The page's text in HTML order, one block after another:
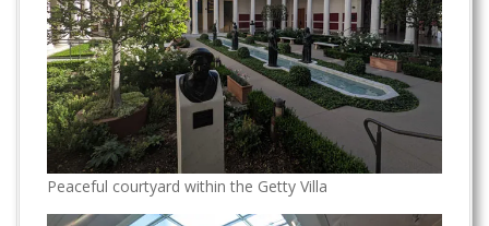
Peaceful courtyard within the Getty Villa